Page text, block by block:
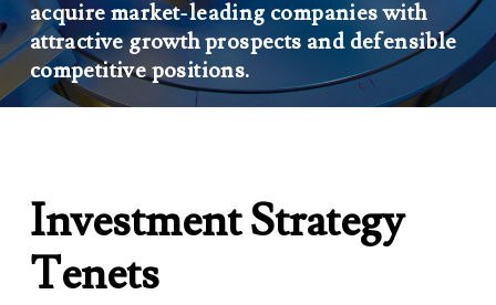
acquire market-leading companies with
attractive growth prospects and defensible
competitive positions.
InvestmentStrategy
Tenets